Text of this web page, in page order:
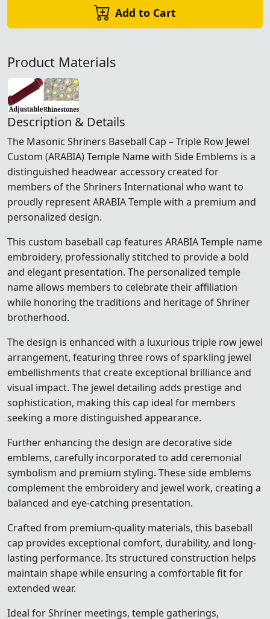
Add to Cart
Product Materials
Description & Details
The Masonic Shriners Baseball Cap – Triple Row Jewel
Custom (ARABIA) Temple Name with Side Emblems is a
distinguished headwear accessory created for
members of theShriners International who want to
proudly represent ARABIA Temple with a premium and
personalized design.
This custom baseball cap features ARABIA Temple name
embroidery, professionally stitched to provide a bold
and elegant presentation. The personalized temple
name allows members to celebrate their affiliation
while honoring the traditions and heritage of Shriner
brotherhood.
The design is enhanced with a luxurious triple row jewel
arrangement, featuring three rows of sparkling jewel
embellishments that create exceptional brilliance and
visual impact. The jewel detailing adds prestige and
sophistication, making this cap ideal for members
seeking a more distinguished appearance.
Further enhancing the design are decorative side
emblems, carefully incorporated to add ceremonial
symbolism and premium styling. These side emblems
complement the embroidery and jewel work, creating a
balanced and eye-catching presentation.
Crafted from premium-quality materials, this baseball
cap provides exceptional comfort, durability, and long-
lasting performance. Its structured construction helps
maintain shape while ensuring a comfortable fit for
extended wear.
Ideal for Shriner meetings, temple gatherings,